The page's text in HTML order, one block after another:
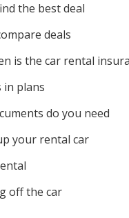
the best deal
deals
is the car rental
in plans
do you need
your rental car
off the car